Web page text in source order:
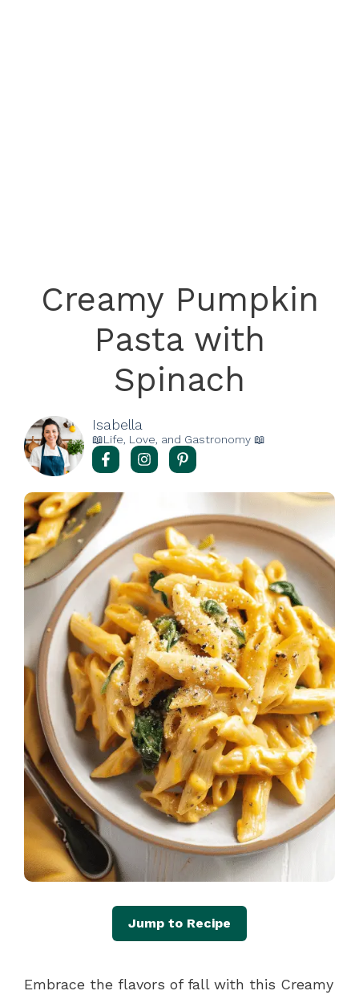
Creamy Pumpkin
Pasta with
Spinach
Isabella
📖Life, Love, and Gastronomy 📖
Jump to Recipe
Embrace the flavors of fall with this Creamy